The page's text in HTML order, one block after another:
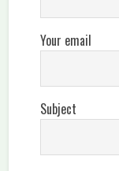
Your email
Subject